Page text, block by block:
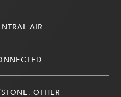
AIR
OTHER